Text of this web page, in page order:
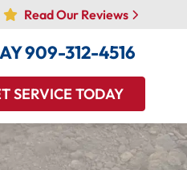
Read Our Reviews
909-312-4516
SERVICE TODAY